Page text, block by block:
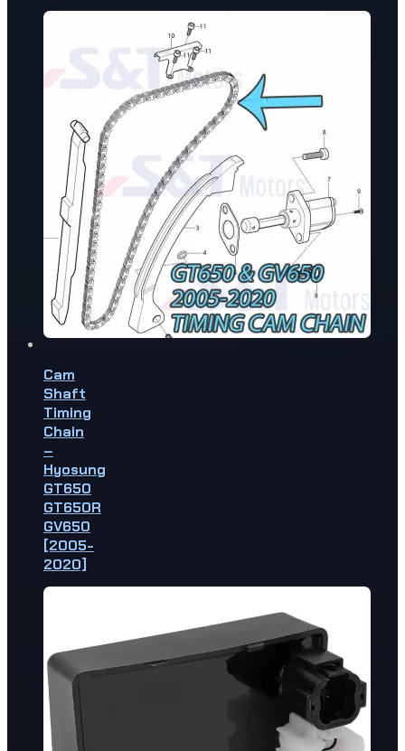
Cam
Shaft
Timing
Chain
–
Hyosung
GT650
GT650R
GV650
[2005-
2020]